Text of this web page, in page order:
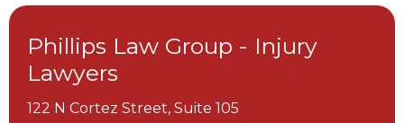
Phillips Law Group - Injury
Lawyers
122 N Cortez Street, Suite 105